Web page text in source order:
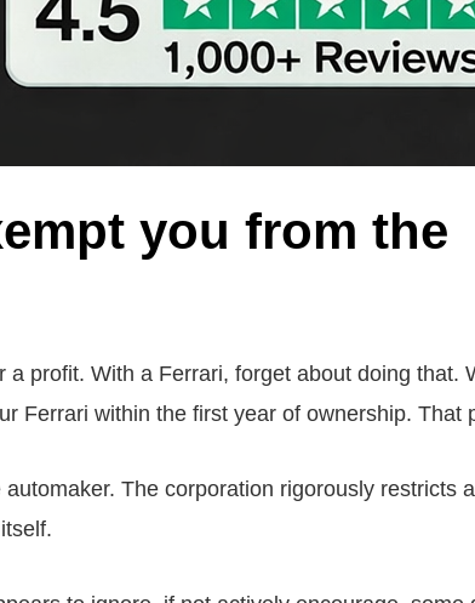
you from the
profit. With a Ferrari, forget about doing that.
Ferrari within the first year of ownership. That
The corporation rigorously restricts